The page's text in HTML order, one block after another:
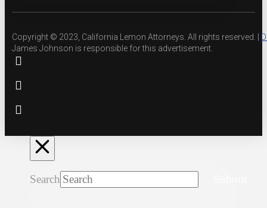
Copyright © 2023, California Lemon Attorneys. All rights reserved. |
James Johnson is responsible for this advertisement.
Search